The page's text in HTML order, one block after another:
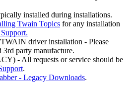
installed during installations.
Twain Topics for any installation
driver installation - Please
3rd party manufacture.
- All requests or service should be
.
- Legacy Downloads.